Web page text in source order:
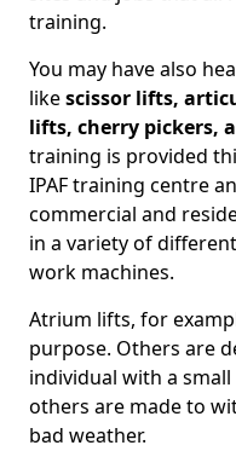
training.
You may have also
likescissor lifts,
lifts, cherry pickers,
training is provided
IPAF training centre
commercial and
in a variety of
work machines.
Atrium lifts, for
purpose. Others are
individual with a
others are made to
bad weather.